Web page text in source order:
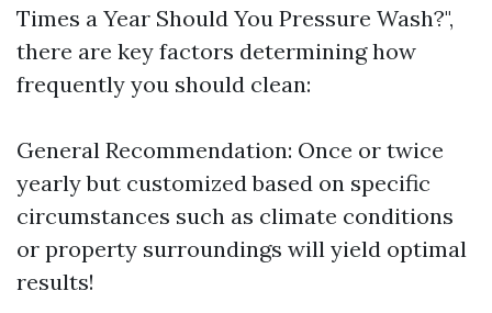
Times a Year Should You Pressure Wash?",
there are key factors determining how
frequently you should clean:
General Recommendation: Once or twice
yearly but customized based on specific
circumstances such as climate conditions
or property surroundings will yield optimal
results!